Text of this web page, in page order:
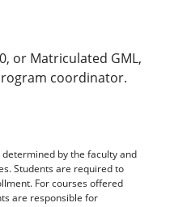
or Matriculated GML,
coordinator.
by the faculty and
Students are required to
For courses offered
are responsible for